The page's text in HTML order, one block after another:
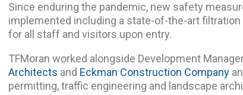
Since enduring the pandemic, new safety
implemented including a state-of-the-art
for all staff and visitors upon entry.
TFMoran worked alongside Development
Architects and Eckman Construction Company
permitting, traffic engineering and landscape